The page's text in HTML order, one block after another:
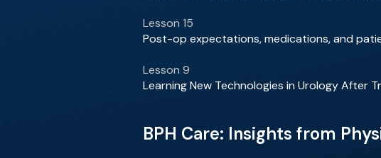
Lesson 15
Post-op expectations, medications, and
Lesson 9
Learning New Technologies in Urology After
BPH Care: Insights from